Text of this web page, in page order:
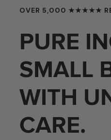
BARS
GIFT SETS
FEATURED JAMS
MERCH
VALUE PACKS
OVER 5,000 ★★★★★
PURE
SMALL
WITH
CARE.